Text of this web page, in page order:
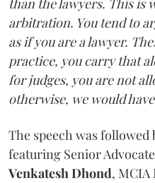
than the lawyers. This is
arbitration. You tend to
as if you are a lawyer.
practice, you carry that
for judges, you are not
otherwise, we would
The speech was followed
featuring Senior
Venkatesh Dhond, MCIA